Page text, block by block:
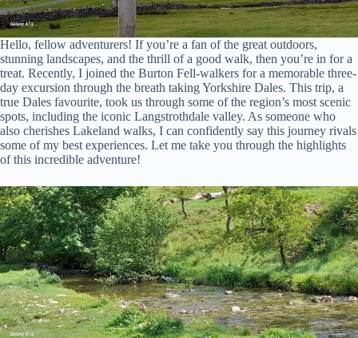
Hello, fellow adventurers! If you’re a fan of the great outdoors,
stunning landscapes, and the thrill of a good walk, then you’re in for a
treat. Recently, I joined the Burton Fell-walkers for a memorable three-
day excursion through the breath taking Yorkshire Dales. This trip, a
true Dales favourite, took us through some of the region’s most scenic
spots, including the iconic Langstrothdale valley. As someone who
also cherishes Lakeland walks, I can confidently say this journey rivals
some of my best experiences. Let me take you through the highlights
of this incredible adventure!